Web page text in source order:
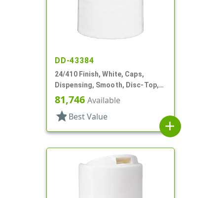
DD-43384
24/410 Finish, White, Caps,
Dispensing, Smooth, Disc-Top,
.301" Orf, HS Lnr, (D)
81,746 Available
star Best Value
add